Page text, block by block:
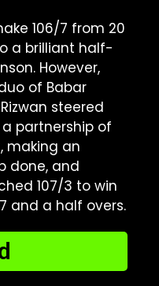
106/7 from 20
a brilliant half-
However,
of Babar
steered
partnership of
making an
done, and
107/3 to win
and a half overs.